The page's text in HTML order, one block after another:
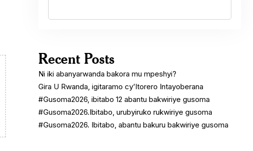
Recent Posts
Ni iki abanyarwanda bakora mu mpeshyi?
Gira U Rwanda, igitaramo cy’Itorero Intayoberana
#Gusoma2026, ibitabo 12 abantu bakwiriye gusoma
#Gusoma2026.Ibitabo, urubyiruko rukwiriye gusoma
#Gusoma2026. Ibitabo, abantu bakuru bakwiriye gusoma